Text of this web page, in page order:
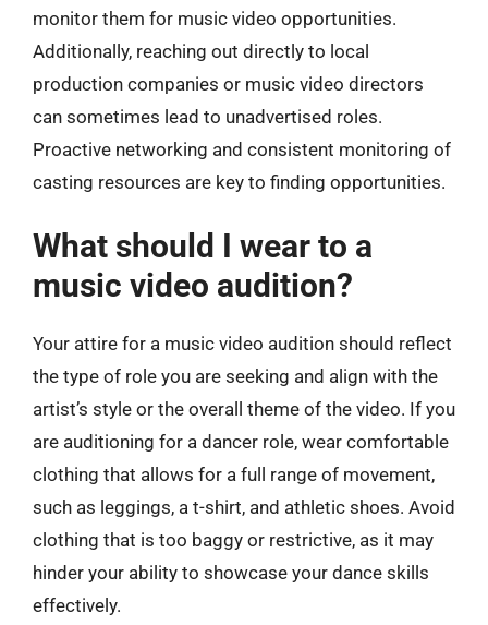
monitor them for music video opportunities.
Additionally, reaching out directly to local
production companies or music video directors
can sometimes lead to unadvertised roles.
Proactive networking and consistent monitoring of
casting resources are key to finding opportunities.
What should I wear to a
music video audition?
Your attire for a music video audition should reflect
the type of role you are seeking and align with the
artist’s style or the overall theme of the video. If you
are auditioning for a dancer role, wear comfortable
clothing that allows for a full range of movement,
such as leggings, a t-shirt, and athletic shoes. Avoid
clothing that is too baggy or restrictive, as it may
hinder your ability to showcase your dance skills
effectively.